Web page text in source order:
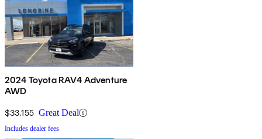
2024 Toyota RAV4 Adventure
AWD
$33,155 Great Deal
Includes dealer fees